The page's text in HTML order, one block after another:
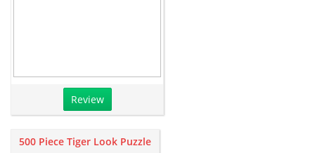
Review
500 Piece Tiger Look Puzzle